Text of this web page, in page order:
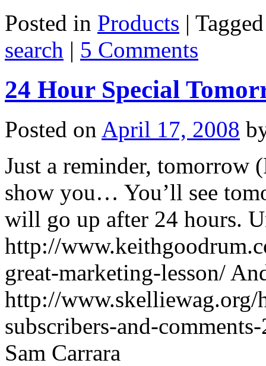
Posted in Products | Tagged
search | 5 Comments
24 Hour Special
Posted on April 17, 2008
Just a reminder, tomorrow
show you… You’ll see
will go up after 24 hours.
http://
great-marketing-lesson/
http://
subscribers-and-
Sam Carrara